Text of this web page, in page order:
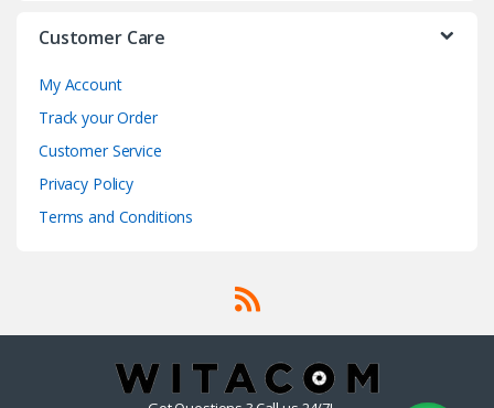
Customer Care
My Account
Track your Order
Customer Service
Privacy Policy
Terms and Conditions